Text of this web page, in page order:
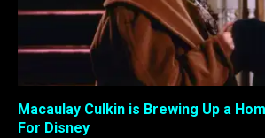
Macaulay Culkin is Brewing Up a
For Disney